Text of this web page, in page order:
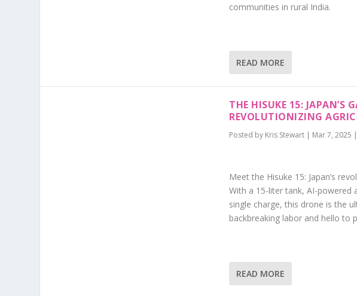
communities in rural India.
READ MORE
THE HISUKE 15: JAPAN’S
REVOLUTIONIZING
Posted by Kris Stewart | Mar 7, 2025 |
Meet the Hisuke 15: Japan’s
With a 15-liter tank, AI-powered
single charge, this drone is the
backbreaking labor and hello to
READ MORE